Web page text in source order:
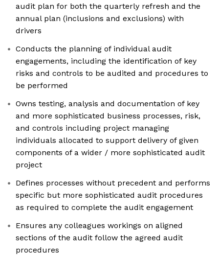
audit plan for both the quarterly refresh and the
annual plan (inclusions and exclusions) with
drivers
Conducts the planning of individual audit
engagements, including the identification of key
risks and controls to be audited and procedures to
be performed
Owns testing, analysis and documentation of key
and more sophisticated business processes, risk,
and controls including project managing
individuals allocated to support delivery of given
components of a wider / more sophisticated audit
project
Defines processes without precedent and performs
specific but more sophisticated audit procedures
as required to complete the audit engagement
Ensures any colleagues workings on aligned
sections of the audit follow the agreed audit
procedures